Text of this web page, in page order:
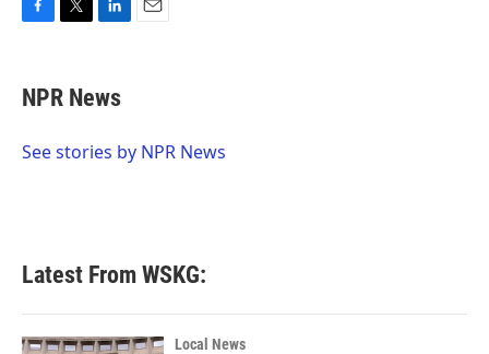
e
b
o
t
t
r
k
e
I
NPR News
See stories by NPR News
Latest From WSKG:
Local News